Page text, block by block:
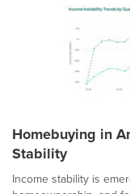
Homebuying in
Stability
Income stability is